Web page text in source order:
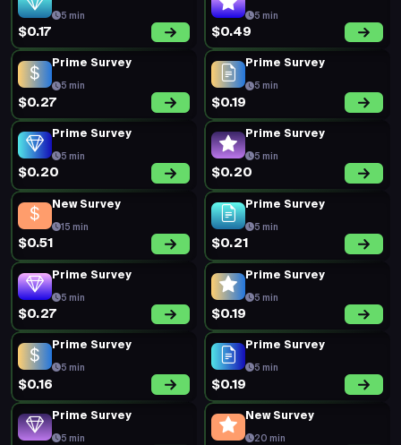
5 min
$0.17
5 min
$0.49
Prime Survey
5 min
$0.27
Prime Survey
5 min
$0.19
Prime Survey
5 min
$0.20
Prime Survey
5 min
$0.20
New Survey
15 min
$0.51
Prime Survey
5 min
$0.21
Prime Survey
5 min
$0.27
Prime Survey
5 min
$0.19
Prime Survey
5 min
$0.16
Prime Survey
5 min
$0.19
Prime Survey
5 min
New Survey
20 min